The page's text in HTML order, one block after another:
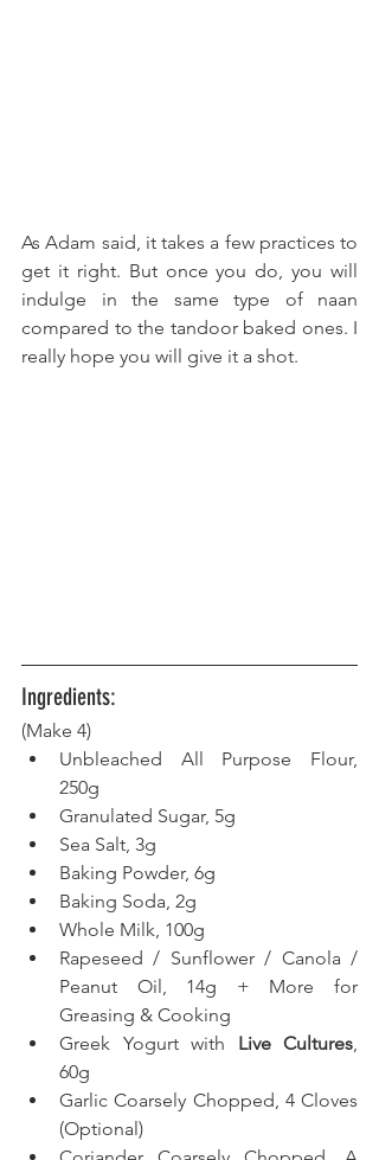
As Adam said, it takes a few practices to
get it right. But once you do, you will
indulge in the same type of naan
compared to the tandoor baked ones. I
really hope you will give it a shot.
Ingredients:
(Make 4)
Unbleached All Purpose Flour,
250g
Granulated Sugar, 5g
Sea Salt, 3g
Baking Powder, 6g
Baking Soda, 2g
Whole Milk, 100g
Rapeseed / Sunflower / Canola /
Peanut Oil, 14g + More for
Greasing & Cooking
Greek Yogurt with Live Cultures,
60g
Garlic Coarsely Chopped, 4 Cloves
(Optional)